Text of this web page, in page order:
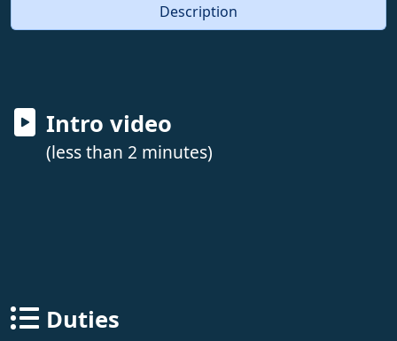
Description
Intro video
(less than 2 minutes)
Duties